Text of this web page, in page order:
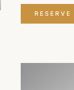
RESERVE